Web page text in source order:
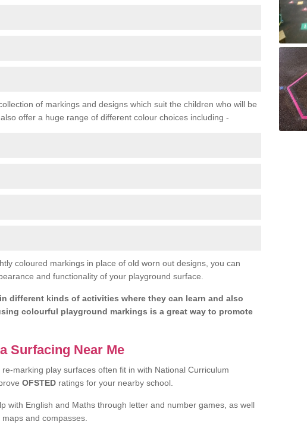
of markings and designs which suit the children who will be
offer a huge range of different colour choices including -
coloured markings in place of old worn out designs, you can
and functionality of your playground surface.
different kinds of activities where they can learn and also
colourful playground markings is a great way to promote
Surfacing Near Me
marking play surfaces often fit in with National Curriculum
OFSTED ratings for your nearby school.
with English and Maths through letter and number games, as well
and compasses.